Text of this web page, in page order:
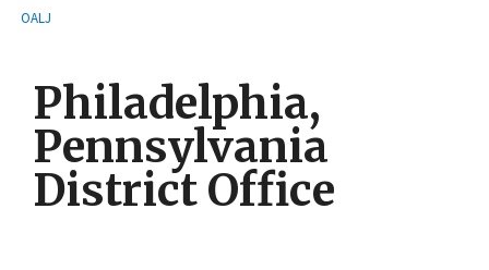
Breadcrumb
OALJ
Philadelphia,
Pennsylvania
District Office